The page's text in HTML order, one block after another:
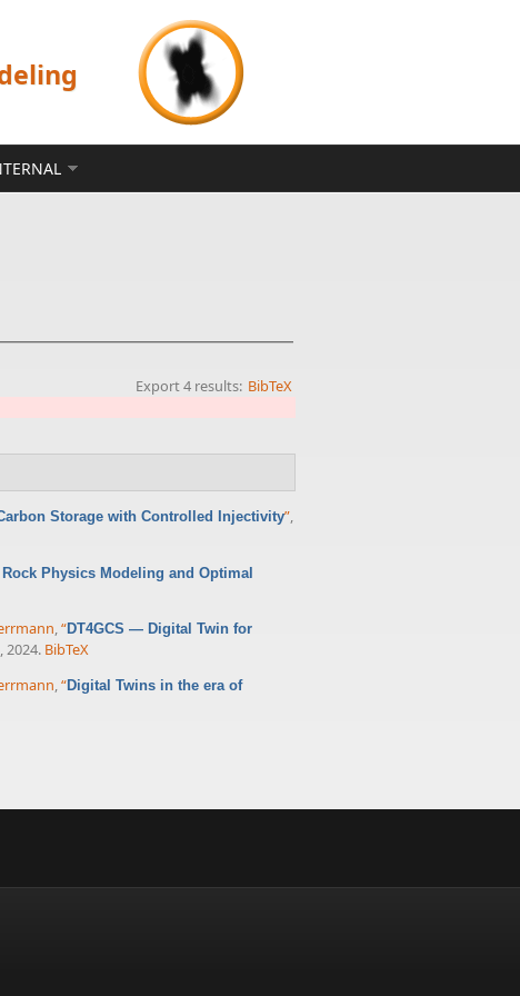
Export 4 results: BibTeX
Storage with Controlled Injectivity”,
Physics Modeling and Optimal
,“DT4GCS — Digital Twin for
, 2024. BibTeX
,“Digital Twins in the era of